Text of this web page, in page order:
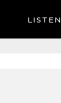
LISTEN